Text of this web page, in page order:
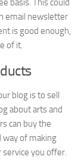
basis. This could
email newsletter
is good enough,
of it.
blog is to sell
about arts and
can buy the
way of making
you offer.